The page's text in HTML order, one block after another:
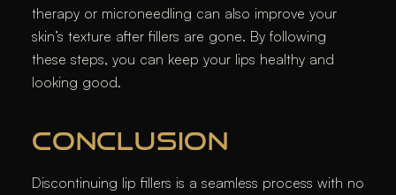
therapy or microneedling can also improve your
skin’s texture after fillers are gone. By following
these steps, you can keep your lips healthy and
looking good.
CONCLUSION
Discontinuing lip fillers is a seamless process with no